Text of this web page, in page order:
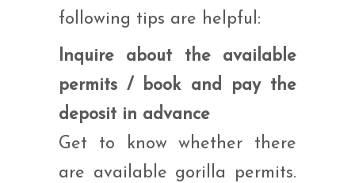
following tips are helpful:
Inquire about the available
permits / book and pay the
deposit in advance
Get to know whether there
are available gorilla permits.